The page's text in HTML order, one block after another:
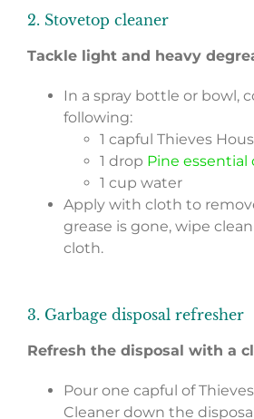
2. Stovetop cleaner
Tackle light and heavy
In a spray bottle or bowl,
following:
1 capful Thieves
1 drop Pine essential
1 cup water
Apply with cloth to
grease is gone, wipe
cloth.
3. Garbage disposal refresher
Refresh the disposal with a
Pour one capful of
Cleaner down the